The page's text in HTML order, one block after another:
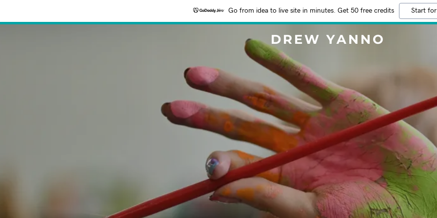
Go from idea to live site in minutes. Get 50 free credits Start
DREW YANNO